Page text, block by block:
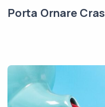
Porta Ornare Cras